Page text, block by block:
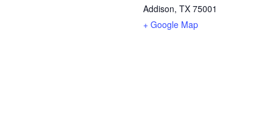
Addison, TX 75001
+ Google Map